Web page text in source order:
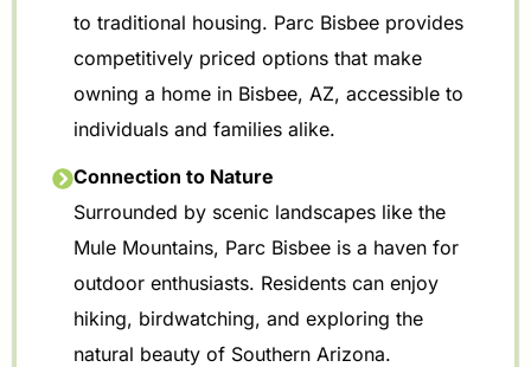
to traditional housing. Parc Bisbee provides
competitively priced options that make
owning a home in Bisbee, AZ, accessible to
individuals and families alike.
Connection to Nature
Surrounded by scenic landscapes like the
Mule Mountains, Parc Bisbee is a haven for
outdoor enthusiasts. Residents can enjoy
hiking, birdwatching, and exploring the
natural beauty of Southern Arizona.